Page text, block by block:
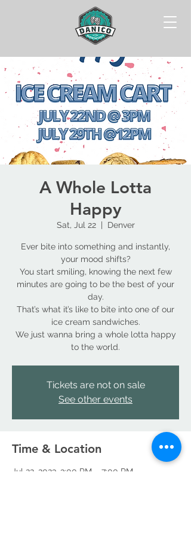
A Whole Lotta
Happy
Sat, Jul 22
  |
Denver
Ever bite into something and instantly,
your mood shifts?
You start smiling, knowing the next few
minutes are going to be the best of your
day.
That’s what it’s like to bite into one of our
ice cream sandwiches.
We just wanna bring a whole lotta happy
to the world.
Tickets are not on sale
See other events
Time & Location
Jul 22, 2023, 3:00 PM – 7:00 PM